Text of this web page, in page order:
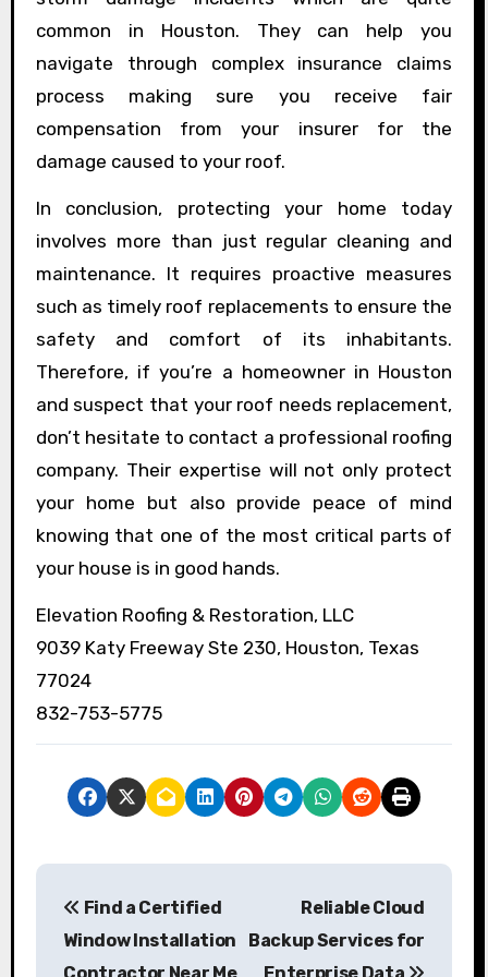
common in Houston. They can help you
navigate through complex insurance claims
process making sure you receive fair
compensation from your insurer for the
damage caused to your roof.
In conclusion, protecting your home today
involves more than just regular cleaning and
maintenance. It requires proactive measures
such as timely roof replacements to ensure the
safety and comfort of its inhabitants.
Therefore, if you’re a homeowner in Houston
and suspect that your roof needs replacement,
don’t hesitate to contact a professional roofing
company. Their expertise will not only protect
your home but also provide peace of mind
knowing that one of the most critical parts of
your house is in good hands.
Elevation Roofing & Restoration, LLC
9039 Katy Freeway Ste 230, Houston, Texas
77024
832-753-5775
P
Find a Certified
Window Installation
Reliable Cloud
Backup Services for